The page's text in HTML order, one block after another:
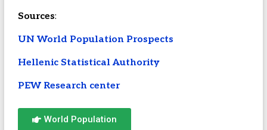
Sources:
UN World Population Prospects
Hellenic Statistical Authority
PEW Research center
World Population